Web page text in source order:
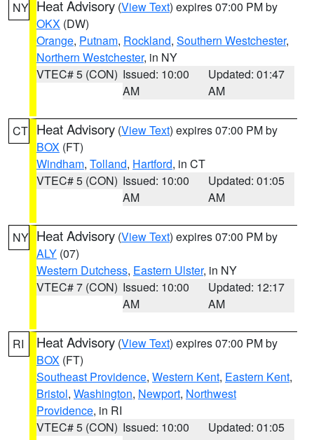
NY Heat Advisory (View Text) expires 07:00 PM by
OKX (DW)
Orange, Putnam, Rockland, Southern Westchester,
Northern Westchester, in NY
VTEC# 5 (CON) Issued: 10:00
AM
Updated: 01:47
AM
CT Heat Advisory (View Text) expires 07:00 PM by
BOX (FT)
Windham, Tolland, Hartford, in CT
VTEC# 5 (CON) Issued: 10:00
AM
Updated: 01:05
AM
NY Heat Advisory (View Text) expires 07:00 PM by
ALY (07)
Western Dutchess, Eastern Ulster, in NY
VTEC# 7 (CON) Issued: 10:00
AM
Updated: 12:17
AM
RI Heat Advisory (View Text) expires 07:00 PM by
BOX (FT)
Southeast Providence, Western Kent, Eastern Kent,
Bristol, Washington, Newport, Northwest
Providence, in RI
VTEC# 5 (CON) Issued: 10:00
Updated: 01:05